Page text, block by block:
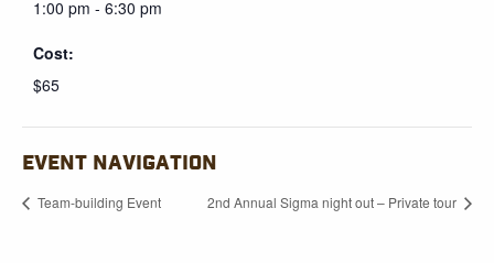
1:00 pm - 6:30 pm
Cost:
$65
EVENT NAVIGATION
Team-building Event 2nd Annual Sigma night out – Private tour